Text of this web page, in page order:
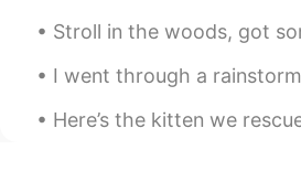
Stroll in the woods, got some wild garlic and white morel
I went through a rainstorm to get those bagels as it was their
Here’s the kitten we rescued! She has an appointment with our